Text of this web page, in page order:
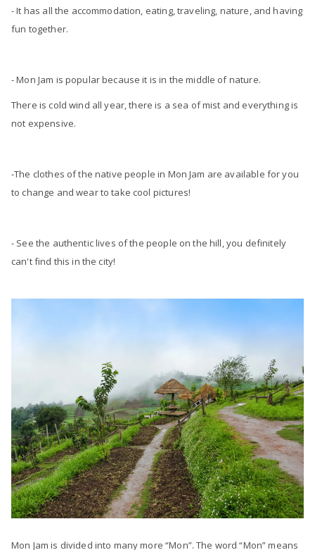
- It has all the accommodation, eating, traveling, nature, and having
fun together.
- Mon Jam is popular because it is in the middle of nature.
There is cold wind all year, there is a sea of ​​mist and everything is
not expensive.
-The clothes of the native people in Mon Jam are available for you
to change and wear to take cool pictures!
- See the authentic lives of the people on the hill, you definitely
can't find this in the city!
Mon Jam is divided into many more “Mon”. The word “Mon” means